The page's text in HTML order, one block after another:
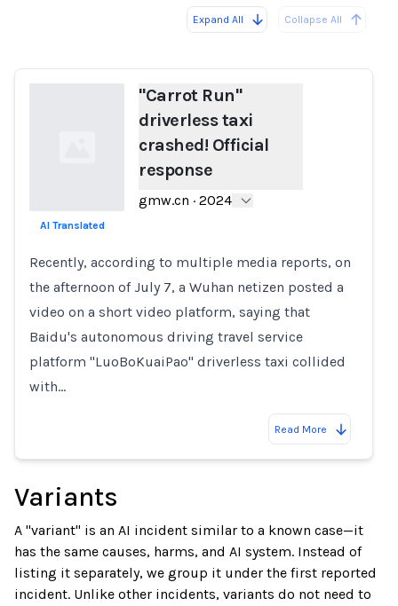
Expand All Collapse All
"Carrot Run"
driverless taxi
crashed! Official
response
gmw.cn · 2024
AI Translated
Recently, according to multiple media reports, on
the afternoon of July 7, a Wuhan netizen posted a
video on a short video platform, saying that
Baidu's autonomous driving travel service
platform "LuoBoKuaiPao" driverless taxi collided
with…
Read More
Variants
A "variant" is an AI incident similar to a known case—it
has the same causes, harms, and AI system. Instead of
listing it separately, we group it under the first reported
incident. Unlike other incidents, variants do not need to